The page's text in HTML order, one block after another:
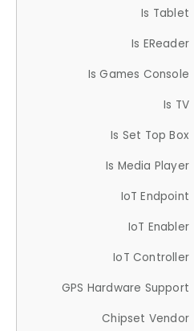
Is Tablet
Is EReader
Is Games Console
Is TV
Is Set Top Box
Is Media Player
IoT Endpoint
IoT Enabler
IoT Controller
GPS Hardware Support
Chipset Vendor